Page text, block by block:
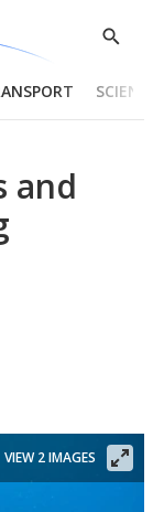
Show
and
VIEW 2 IMAGES